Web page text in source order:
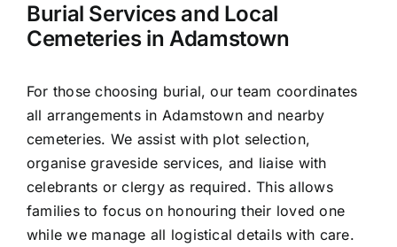
Burial Services and Local
Cemeteries in Adamstown
For those choosing burial, our team coordinates
all arrangements in Adamstown and nearby
cemeteries. We assist with plot selection,
organise graveside services, and liaise with
celebrants or clergy as required. This allows
families to focus on honouring their loved one
while we manage all logistical details with care.